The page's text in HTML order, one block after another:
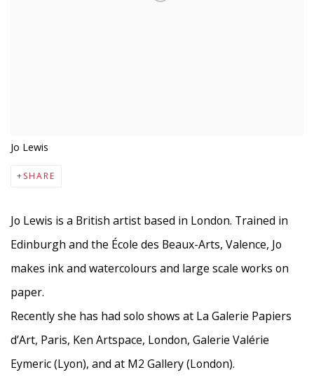
Jo Lewis
SHARE
Jo Lewis is a British artist based in London. Trained in
Edinburgh and the École des Beaux-Arts, Valence, Jo
makes ink and watercolours and large scale works on
paper.
Recently she has had solo shows at La Galerie Papiers
d’Art, Paris, Ken Artspace, London, Galerie Valérie
Eymeric(Lyon), and at M2 Gallery (London).